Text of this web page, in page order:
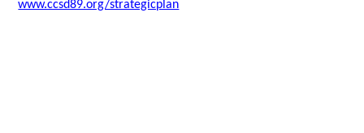
www.ccsd89.org/strategicplan